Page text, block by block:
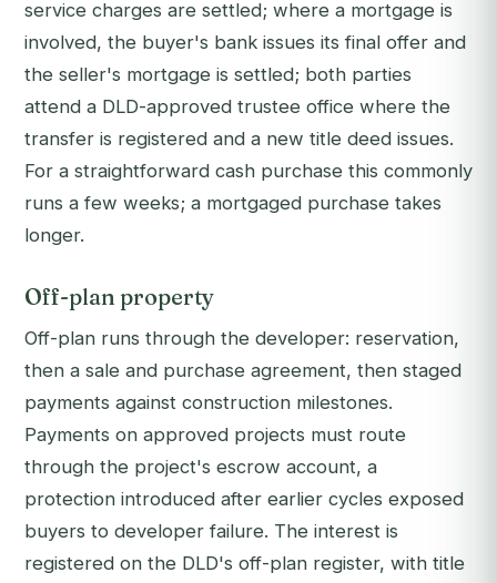
service charges are settled; where a mortgage is
involved, the buyer's bank issues its final offer and
the seller's mortgage is settled; both parties
attend a DLD-approved trustee office where the
transfer is registered and a new title deed issues.
For a straightforward cash purchase this commonly
runs a few weeks; a mortgaged purchase takes
longer.
Off-plan property
Off-plan runs through the developer: reservation,
then a sale and purchase agreement, then staged
payments against construction milestones.
Payments on approved projects must route
through the project's escrow account, a
protection introduced after earlier cycles exposed
buyers to developer failure. The interest is
registered on the DLD's off-plan register, with title